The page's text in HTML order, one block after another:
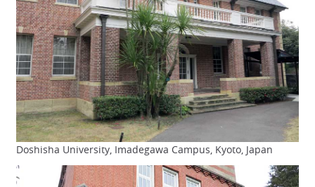
Doshisha University, Imadegawa Campus, Kyoto, Japan